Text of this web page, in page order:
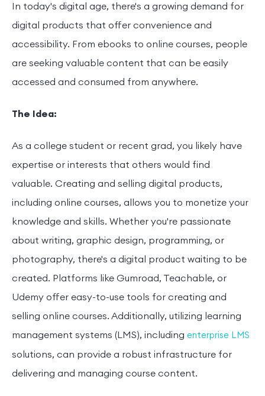
In today's digital age, there's a growing demand for
digital products that offer convenience and
accessibility. From ebooks to online courses, people
are seeking valuable content that can be easily
accessed and consumed from anywhere.
The Idea:
As a college student or recent grad, you likely have
expertise or interests that others would find
valuable. Creating and selling digital products,
including online courses, allows you to monetize your
knowledge and skills. Whether you're passionate
about writing, graphic design, programming, or
photography, there's a digital product waiting to be
created. Platforms like Gumroad, Teachable, or
Udemy offer easy-to-use tools for creating and
selling online courses. Additionally, utilizing learning
management systems (LMS), including enterprise LMS
solutions, can provide a robust infrastructure for
delivering and managing course content.